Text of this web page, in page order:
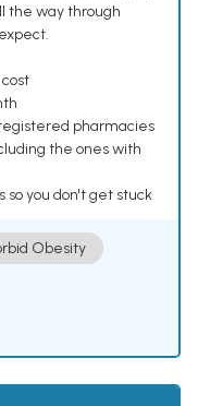
the way through
pharmacies
the ones with
so you don't get stuck
Obesity